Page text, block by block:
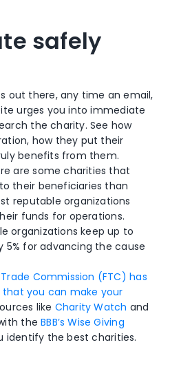
safely
out there, any time an email,
urges you into immediate
the charity. See how
how they put their
benefits from them.
are some charities that
their beneficiaries than
reputable organizations
funds for operations.
organizations keep up to
5% for advancing the cause
Commission (FTC) has
you can make your
like Charity Watch and
theBBB’s Wise Giving
identify the best charities.